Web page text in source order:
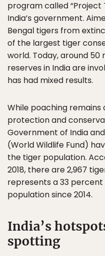
program called “Project
India’s government.
Bengal tigers from
of the largest tiger
world. Today, around
reserves in India are
has had mixed results.
While poaching
protection and
Government of India
(World Wildlife Fund)
the tiger population.
2018, there are 2,967
represents a 33
population since 2014.
India’s
spotting